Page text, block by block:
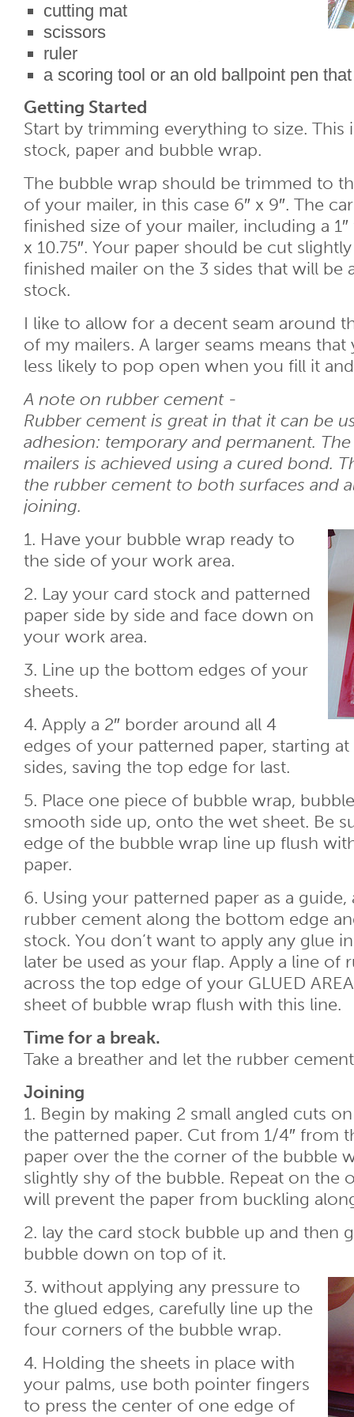
cutting mat
scissors
ruler
a scoring tool or an old ballpoint pen
Getting Started
Start by trimming everything to size. This
stock, paper and bubble wrap.
The bubble wrap should be trimmed to
of your mailer, in this case 6″ x 9″. The
finished size of your mailer, including a 1″
x 10.75″. Your paper should be cut
finished mailer on the 3 sides that will be
stock.
I like to allow for a decent seam around
of my mailers. A larger seams means
less likely to pop open when you fill it
A note on rubber cement -
Rubber cement is great in that it can be
adhesion: temporary and permanent.
mailers is achieved using a cured bond.
the rubber cement to both surfaces and
joining.
1. Have your bubble wrap ready to
the side of your work area.
2. Lay your card stock and patterned
paper side by side and face down on
your work area.
3. Line up the bottom edges of your
sheets.
4. Apply a 2″ border around all 4
edges of your patterned paper, starting
sides, saving the top edge for last.
5. Place one piece of bubble wrap,
smooth side up, onto the wet sheet. Be
edge of the bubble wrap line up flush
paper.
6. Using your patterned paper as a
rubber cement along the bottom edge
stock. You don’t want to apply any glue
later be used as your flap. Apply a line of
across the top edge of your GLUED
sheet of bubble wrap flush with this line.
Time for a break.
Take a breather and let the rubber
Joining
1. Begin by making 2 small angled cuts
the patterned paper. Cut from 1/4″ from
paper over the the corner of the bubble
slightly shy of the bubble. Repeat on the
will prevent the paper from buckling
2. lay the card stock bubble up and then
bubble down on top of it.
3. without applying any pressure to
the glued edges, carefully line up the
four corners of the bubble wrap.
4. Holding the sheets in place with
your palms, use both pointer fingers
to press the center of one edge of